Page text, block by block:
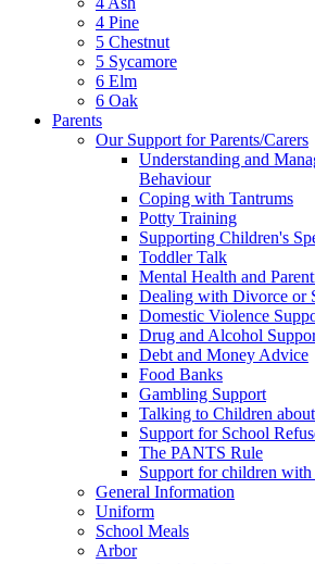
4 Pine
5 Chestnut
5 Sycamore
6 Elm
6 Oak
Parents
Our Support for Parents/Carers
Understanding and
Behaviour
Coping with Tantrums
Potty Training
Supporting Children's
Toddler Talk
Mental Health and
Dealing with Divorce or
Domestic Violence
Drug and Alcohol
Debt and Money Advice
Food Banks
Gambling Support
Talking to Children
Support for School
The PANTS Rule
Support for children
General Information
Uniform
School Meals
Arbor